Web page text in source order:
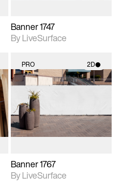
Banner 1747
By LiveSurface
PRO 2D
2D scene with
photographic details.
Includes support for
materials and lighting.
Banner 1767
By LiveSurface